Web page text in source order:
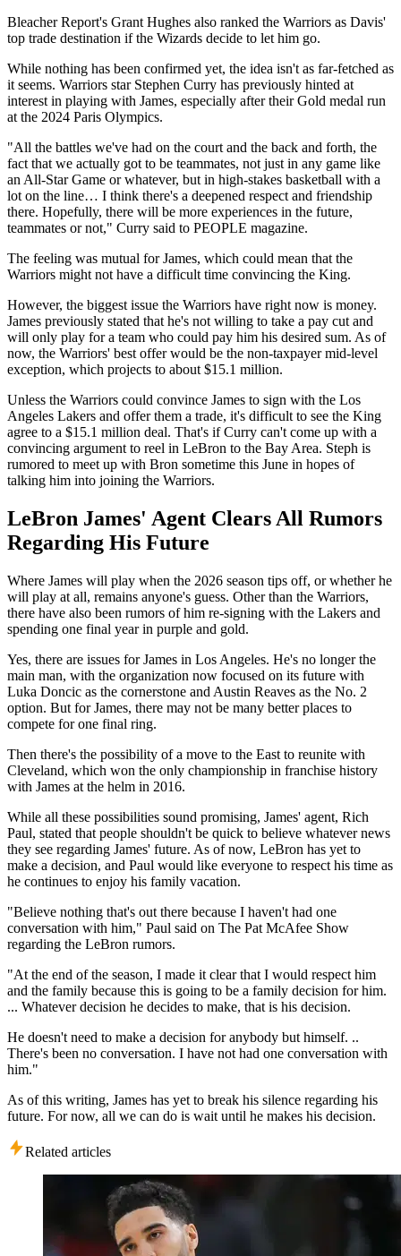
Bleacher Report's Grant Hughes also ranked the Warriors as Davis'
top trade destination if the Wizards decide to let him go.
While nothing has been confirmed yet, the idea isn't as far-fetched as
it seems. Warriors star Stephen Curry has previously hinted at
interest in playing with James, especially after their Gold medal run
at the 2024 Paris Olympics.
"All the battles we've had on the court and the back and forth, the
fact that we actually got to be teammates, not just in any game like
an All-Star Game or whatever, but in high-stakes basketball with a
lot on the line… I think there's a deepened respect and friendship
there. Hopefully, there will be more experiences in the future,
teammates or not," Curry said to PEOPLE magazine.
The feeling was mutual for James, which could mean that the
Warriors might not have a difficult time convincing the King.
However, the biggest issue the Warriors have right now is money.
James previously stated that he's not willing to take a pay cut and
will only play for a team who could pay him his desired sum. As of
now, the Warriors' best offer would be the non-taxpayer mid-level
exception, which projects to about $15.1 million.
Unless the Warriors could convince James to sign with the Los
Angeles Lakers and offer them a trade, it's difficult to see the King
agree to a $15.1 million deal. That's if Curry can't come up with a
convincing argument to reel in LeBron to the Bay Area. Steph is
rumored to meet up with Bron sometime this June in hopes of
talking him into joining the Warriors.
LeBron James' Agent Clears All Rumors
Regarding His Future
Where James will play when the 2026 season tips off, or whether he
will play at all, remains anyone's guess. Other than the Warriors,
there have also been rumors of him re-signing with the Lakers and
spending one final year in purple and gold.
Yes, there are issues for James in Los Angeles. He's no longer the
main man, with the organization now focused on its future with
Luka Doncic as the cornerstone and Austin Reaves as the No. 2
option. But for James, there may not be many better places to
compete for one final ring.
Then there's the possibility of a move to the East to reunite with
Cleveland, which won the only championship in franchise history
with James at the helm in 2016.
While all these possibilities sound promising, James' agent, Rich
Paul, stated that people shouldn't be quick to believe whatever news
they see regarding James' future. As of now, LeBron has yet to
make a decision, and Paul would like everyone to respect his time as
he continues to enjoy his family vacation.
"Believe nothing that's out there because I haven't had one
conversation with him," Paul said on The Pat McAfee Show
regarding the LeBron rumors.
"At the end of the season, I made it clear that I would respect him
and the family because this is going to be a family decision for him.
... Whatever decision he decides to make, that is his decision.
He doesn't need to make a decision for anybody but himself. ..
There's been no conversation. I have not had one conversation with
him."
As of this writing, James has yet to break his silence regarding his
future. For now, all we can do is wait until he makes his decision.
Related articles